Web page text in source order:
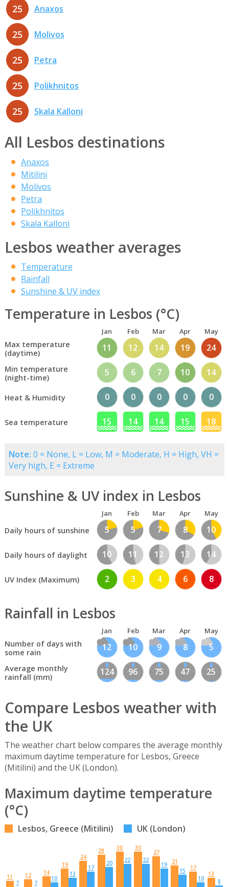
25 Anaxos
25 Molivos
25 Petra
25 Polikhnitos
25 Skala Kalloni
All Lesbos destinations
Anaxos
Mitilini
Molivos
Petra
Polikhnitos
Skala Kalloni
Lesbos weather averages
Temperature
Rainfall
Sunshine & UV index
Temperature in Lesbos (°C)
Jan Feb Mar Apr May
Max temperature
(daytime)
11 12 14 19 24
Min temperature
(night-time)
5 6 7 10 14
Heat & Humidity 0 0 0 0 0
Sea temperature 15 14 14 15 18
Note: 0 = None, L = Low, M = Moderate, H = High, VH =
Very high, E = Extreme
Sunshine & UV index in Lesbos
Jan Feb Mar Apr May
Daily hours of sunshine 5 5 7 8 10
Daily hours of daylight 10 11 12 13 14
UV Index (Maximum) 2 3 4 6 8
Rainfall in Lesbos
Jan Feb Mar Apr May
Number of days with
some rain
12 10 9 8 5
Average monthly
rainfall (mm)
124 96 75 47 25
Compare Lesbos weather with
the UK
The weather chart below compares the average monthly
maximum daytime temperature for Lesbos, Greece
(Mitilini) and the UK (London).
Maximum daytime temperature
(°C)
Lesbos, Greece (Mitilini) UK (London)
11
7
12
7
14
10
19
13
24
17
28
20
30
22
30
22
27
19
21
15
17
10
13
8